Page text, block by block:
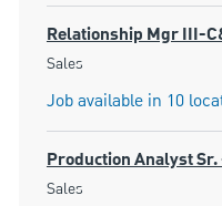
Relationship Mgr III-
Category
Sales
Job available in 10
Production Analyst
Category
Sales